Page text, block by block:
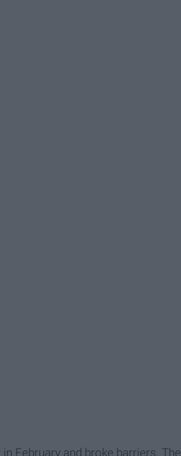
February and broke barriers. The